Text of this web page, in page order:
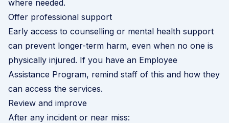
where needed.
Offer professional support
Early access to counselling or mental health support
can prevent longer-term harm, even when no one is
physically injured. If you have an Employee
Assistance Program, remind staff of this and how they
can access the services.
Review and improve
After any incident or near miss: